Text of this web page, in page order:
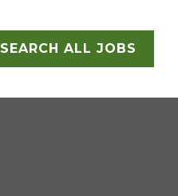
SEARCH ALL JOBS